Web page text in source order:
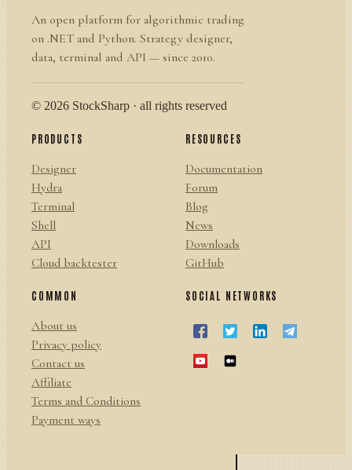
An open platform for algorithmic trading
on .NET and Python. Strategy designer,
data, terminal and API — since 2010.
© 2026 StockSharp · all rights reserved
PRODUCTS
Designer
Hydra
Terminal
Shell
API
Cloud backtester
RESOURCES
Documentation
Forum
Blog
News
Downloads
GitHub
COMMON
About us
Privacy policy
Contact us
Affiliate
Terms and Conditions
Payment ways
SOCIAL NETWORKS